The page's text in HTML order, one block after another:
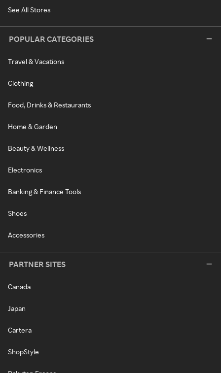
See All Stores
POPULAR CATEGORIES
Travel & Vacations
Clothing
Food, Drinks & Restaurants
Home & Garden
Beauty & Wellness
Electronics
Banking & Finance Tools
Shoes
Accessories
PARTNER SITES
Canada
Japan
Cartera
ShopStyle